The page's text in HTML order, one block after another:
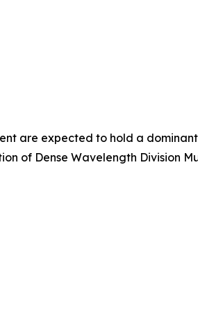
are expected to hold a
of Dense Wavelength Division